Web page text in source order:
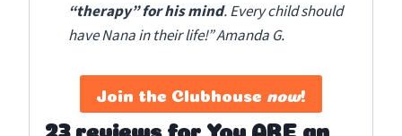
“therapy” for his mind. Every child should
have Nana in their life!” Amanda G.
Join the Clubhouse now!
23 reviews for You ARE an